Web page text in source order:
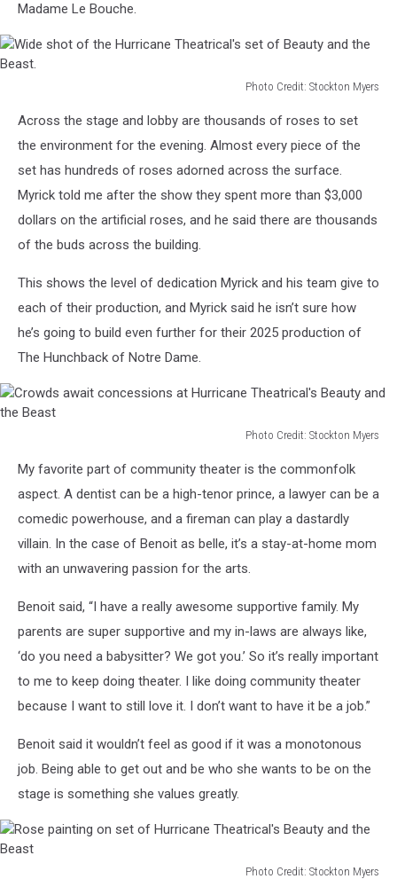
Madame Le Bouche.
Photo Credit: Stockton Myers
shot
Theatrical's
and
Across the stage and lobby are thousands of roses to set
the environment for the evening. Almost every piece of the
set has hundreds of roses adorned across the surface.
Myrick told me after the show they spent more than $3,000
dollars on the artificial roses, and he said there are thousands
of the buds across the building.
This shows the level of dedication Myrick and his team give to
each of their production, and Myrick said he isn’t sure how
he’s going to build even further for their 2025 production of
The Hunchback of Notre Dame.
Photo Credit: Stockton Myers
await
concessions
Theatrical's
Beauty
Beast
My favorite part of community theater is the commonfolk
aspect. A dentist can be a high-tenor prince, a lawyer can be a
comedic powerhouse, and a fireman can play a dastardly
villain. In the case of Benoit as belle, it’s a stay-at-home mom
with an unwavering passion for the arts.
Benoit said, “I have a really awesome supportive family. My
parents are super supportive and my in-laws are always like,
‘do you need a babysitter? We got you.’ So it’s really important
to me to keep doing theater. I like doing community theater
because I want to still love it. I don’t want to have it be a job.”
Benoit said it wouldn’t feel as good if it was a monotonous
job. Being able to get out and be who she wants to be on the
stage is something she values greatly.
Photo Credit: Stockton Myers